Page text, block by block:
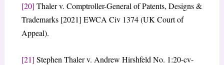
[20] Thaler v. Comptroller-General of Patents, Designs &
Trademarks [2021] EWCA Civ 1374 (UK Court of
Appeal).
[21] Stephen Thaler v. Andrew Hirshfeld No. 1:20-cv-